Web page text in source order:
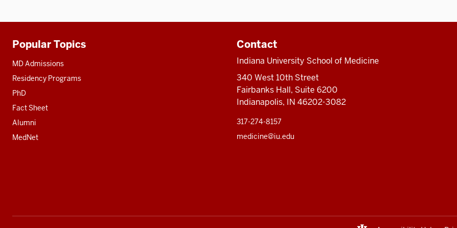
Additional
resources
Popular Topics
MD Admissions
Residency Programs
PhD
Fact Sheet
Alumni
MedNet
Contact
Indiana University School of Medicine
340 West 10th Street
Fairbanks Hall, Suite 6200
Indianapolis, IN 46202-3082
317-274-8157
medicine@iu.edu